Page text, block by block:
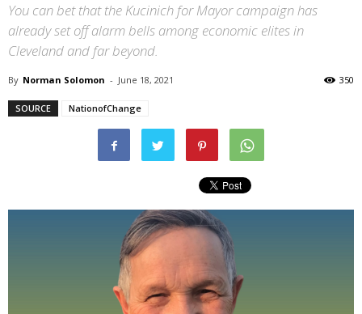
You can bet that the Kucinich for Mayor campaign has
already set off alarm bells among economic elites in
Cleveland and far beyond.
By Norman Solomon - June 18, 2021 350
SOURCE NationofChange